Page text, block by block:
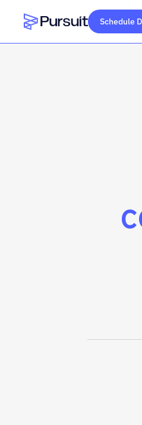
Webflow Homepage
Schedule